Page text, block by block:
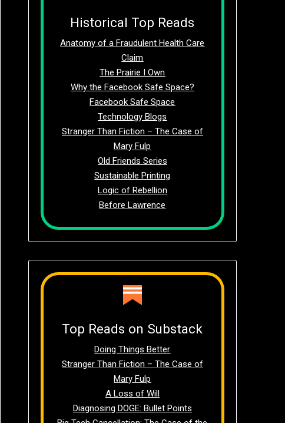
Historical Top Reads
Anatomy of a Fraudulent Health Care
Claim
The Prairie I Own
Why the Facebook Safe Space?
Facebook Safe Space
Technology Blogs
Stranger Than Fiction – The Case of
Mary Fulp
Old Friends Series
Sustainable Printing
Logic of Rebellion
Before Lawrence
Top Reads on Substack
Doing Things Better
Stranger Than Fiction – The Case of
Mary Fulp
A Loss of Will
Diagnosing DOGE: Bullet Points